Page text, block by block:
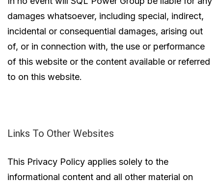
damages whatsoever, including special, indirect,
incidental or consequential damages, arising out
of, or in connection with, the use or performance
of this website or the content available or referred
to on this website.
Links To Other Websites
This Privacy Policy applies solely to the
informational content and all other material on